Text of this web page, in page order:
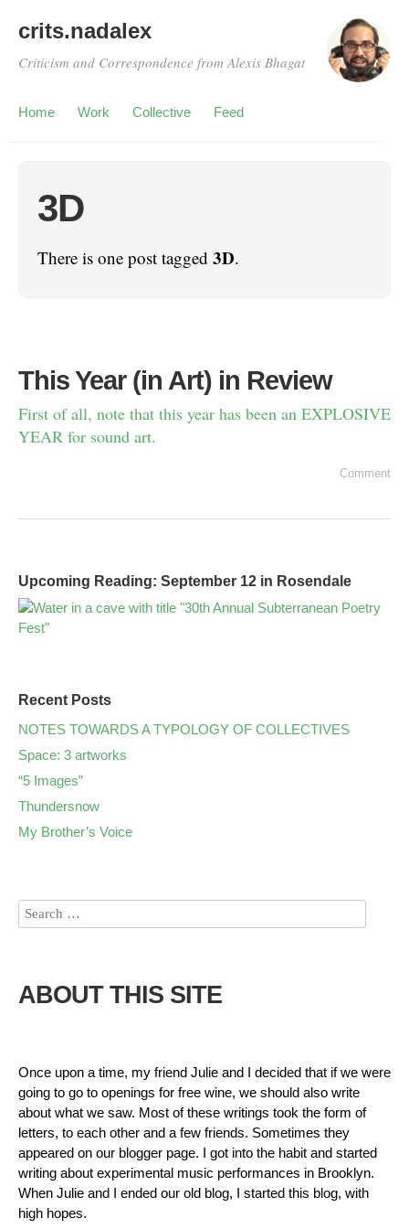
crits.nadalex
Criticism and Correspondence from Alexis Bhagat
Home Work Collective Feed
3D
There is one post tagged 3D.
This Year (in Art) in Review
First of all, note that this year has been an EXPLOSIVE
YEAR for sound art.
Comment
Upcoming Reading: September 12 in Rosendale
Recent Posts
NOTES TOWARDS A TYPOLOGY OF COLLECTIVES
Space: 3 artworks
“5 Images”
Thundersnow
My Brother’s Voice
ABOUT THIS SITE
Once upon a time, my friend Julie and I decided that if we were
going to go to openings for free wine, we should also write
about what we saw. Most of these writings took the form of
letters, to each other and a few friends. Sometimes they
appeared on our blogger page. I got into the habit and started
writing about experimental music performances in Brooklyn.
When Julie and I ended our old blog, I started this blog, with
high hopes.